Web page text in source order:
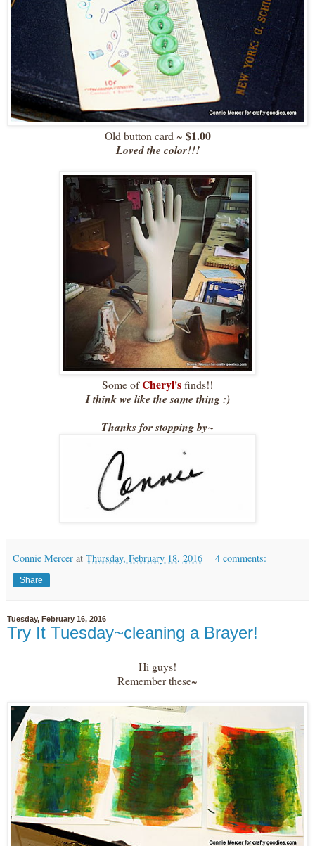
Old button card ~ $1.00
Loved the color!!!
Some ofCheryl'sfinds!!
I think we like the same thing :)
Thanks for stopping by~
Connie Mercer at Thursday, February 18, 2016 4 comments:
Share
Tuesday, February 16, 2016
Try It Tuesday~cleaning a Brayer!
Hi guys!
Remember these~